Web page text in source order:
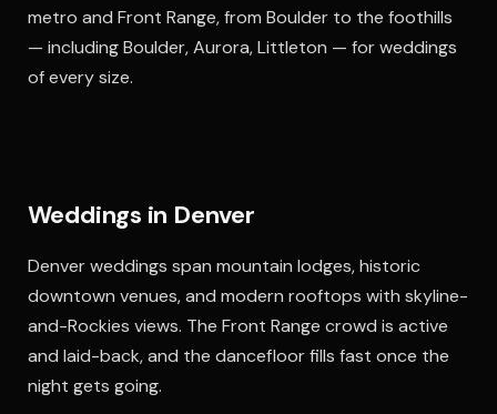
metro and Front Range, from Boulder to the foothills
— including Boulder, Aurora, Littleton — for weddings
of every size.
Weddings in Denver
Denver weddings span mountain lodges, historic
downtown venues, and modern rooftops with skyline-
and-Rockies views. The Front Range crowd is active
and laid-back, and the dancefloor fills fast once the
night gets going.